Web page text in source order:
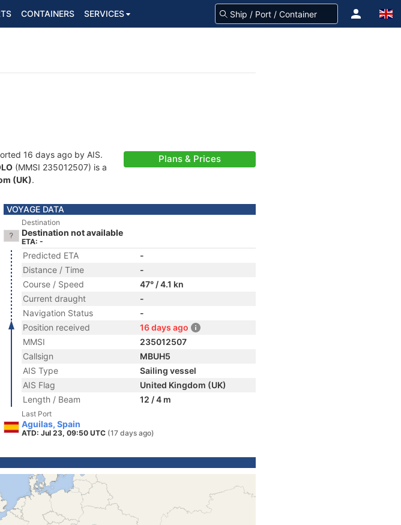
CONTAINERS SERVICES
16 days ago by AIS.
(MMSI 235012507) is a
(UK).
Plans & Prices
VOYAGE DATA
Destination
Destination not available
ETA: -
Predicted ETA
-
Distance / Time
-
Course / Speed
47° / 4.1 kn
Current draught
-
Navigation Status
-
Position received
16 days ago
MMSI
235012507
Callsign
MBUH5
AIS Type
Sailing vessel
AIS Flag
United Kingdom (UK)
Length / Beam
12 / 4 m
Last Port
Aguilas, Spain
ATD: Jul 23, 09:50 UTC (17 days ago)